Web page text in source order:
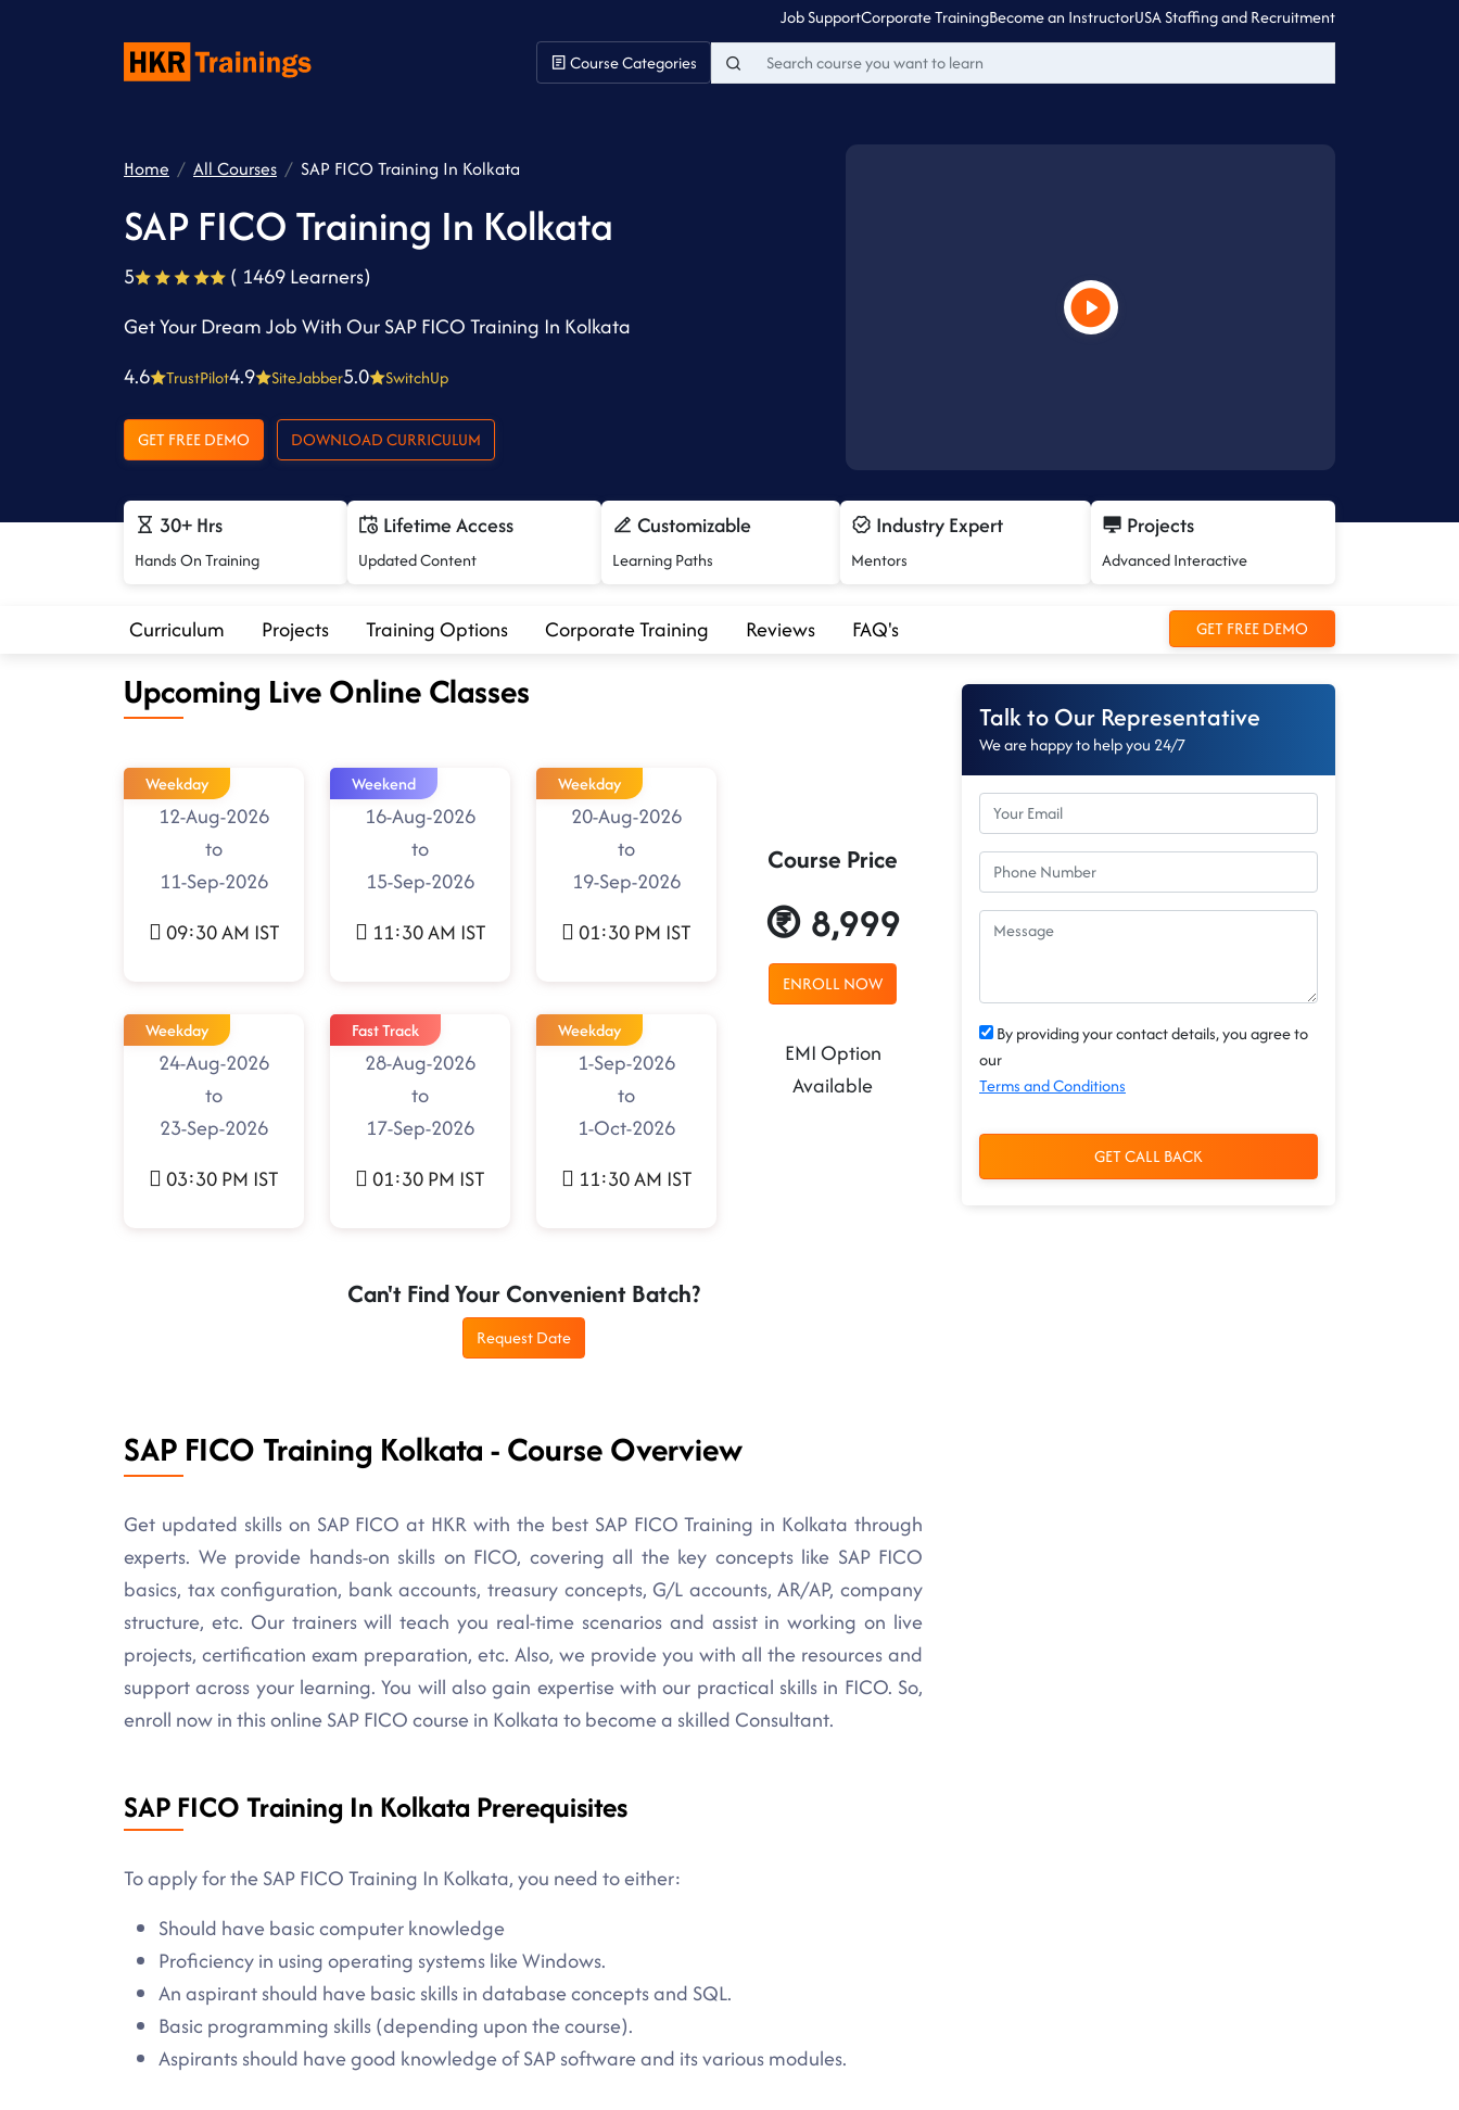
Job SupportCorporate TrainingBecome an InstructorUSA Staffing and Recruitment
Course Categories
Home All Courses SAP FICO Training In Kolkata
SAP FICO Training In Kolkata
5
( 1469 Learners)
Get Your Dream Job With Our SAP FICO Training In Kolkata
4.6
TrustPilot4.9 SiteJabber5.0 SwitchUp
GET FREE DEMO DOWNLOAD CURRICULUM
30+ Hrs
Hands On Training
Lifetime Access
Updated Content
Customizable
Learning Paths
Industry Expert
Mentors
Projects
Advanced Interactive
Curriculum Projects Training Options Corporate Training Reviews FAQ's GET FREE DEMO
Upcoming Live Online Classes
Weekday
12-Aug-2026
to
11-Sep-2026
09:30 AM IST
Weekend
16-Aug-2026
to
15-Sep-2026
11:30 AM IST
Weekday
20-Aug-2026
to
19-Sep-2026
01:30 PM IST
Weekday
24-Aug-2026
to
23-Sep-2026
03:30 PM IST
Fast Track
28-Aug-2026
to
17-Sep-2026
01:30 PM IST
Weekday
1-Sep-2026
to
1-Oct-2026
11:30 AM IST
Course Price
8,999
ENROLL NOW
EMI Option
Available
Can't Find Your Convenient Batch?
Request Date
SAP FICO Training Kolkata - Course Overview
Get updated skills on SAP FICO at HKR with the best SAP FICO Training in Kolkata through
experts. We provide hands-on skills on FICO, covering all the key concepts like SAP FICO
basics, tax configuration, bank accounts, treasury concepts, G/L accounts, AR/AP, company
structure, etc. Our trainers will teach you real-time scenarios and assist in working on live
projects, certification exam preparation, etc. Also, we provide you with all the resources and
support across your learning. You will also gain expertise with our practical skills in FICO. So,
enroll now in this online SAP FICO course in Kolkata to become a skilled Consultant.
SAP FICO Training In Kolkata Prerequisites
To apply for the SAP FICO Training In Kolkata, you need to either:
Should have basic computer knowledge
Proficiency in using operating systems like Windows.
An aspirant should have basic skills in database concepts and SQL.
Basic programming skills (depending upon the course).
Aspirants should have good knowledge of SAP software and its various modules.
Talk to Our Representative
We are happy to help you 24/7
By providing your contact details, you agree to
our
Terms and Conditions
GET CALL BACK